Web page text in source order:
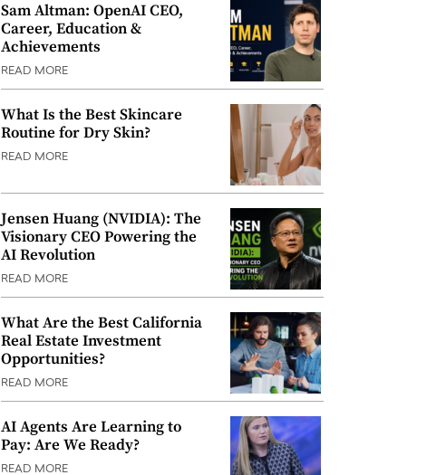
Sam Altman: OpenAI CEO,
Career, Education &
Achievements
READ MORE
What Is the Best Skincare
Routine for Dry Skin?
READ MORE
Jensen Huang (NVIDIA): The
Visionary CEO Powering the
AI Revolution
READ MORE
What Are the Best California
Real Estate Investment
Opportunities?
READ MORE
AI Agents Are Learning to
Pay: Are We Ready?
READ MORE